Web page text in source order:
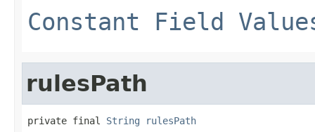
Constant Field
rulesPath
private final String rulesPath